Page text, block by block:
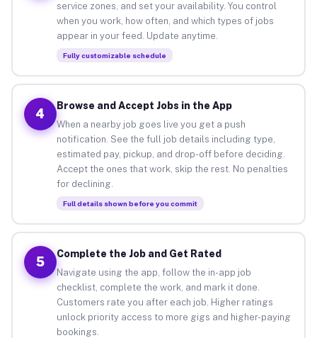
service zones, and set your availability. You control
when you work, how often, and which types of jobs
appear in your feed. Update anytime.
Fully customizable schedule
4
Browse and Accept Jobs in the App
When a nearby job goes live you get a push
notification. See the full job details including type,
estimated pay, pickup, and drop-off before deciding.
Accept the ones that work, skip the rest. No penalties
for declining.
Full details shown before you commit
5
Complete the Job and Get Rated
Navigate using the app, follow the in-app job
checklist, complete the work, and mark it done.
Customers rate you after each job. Higher ratings
unlock priority access to more gigs and higher-paying
bookings.